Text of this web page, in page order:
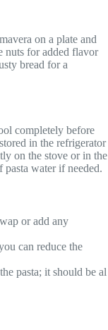
on a plate and
nuts for added flavor
bread for a
completely before
in the refrigerator
on the stove or in the
water if needed.
or add any
can reduce the
pasta; it should be al